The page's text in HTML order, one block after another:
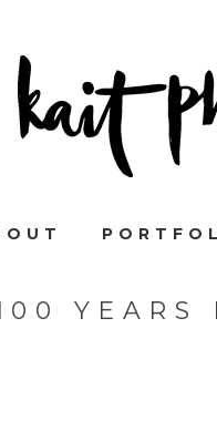
YEARS